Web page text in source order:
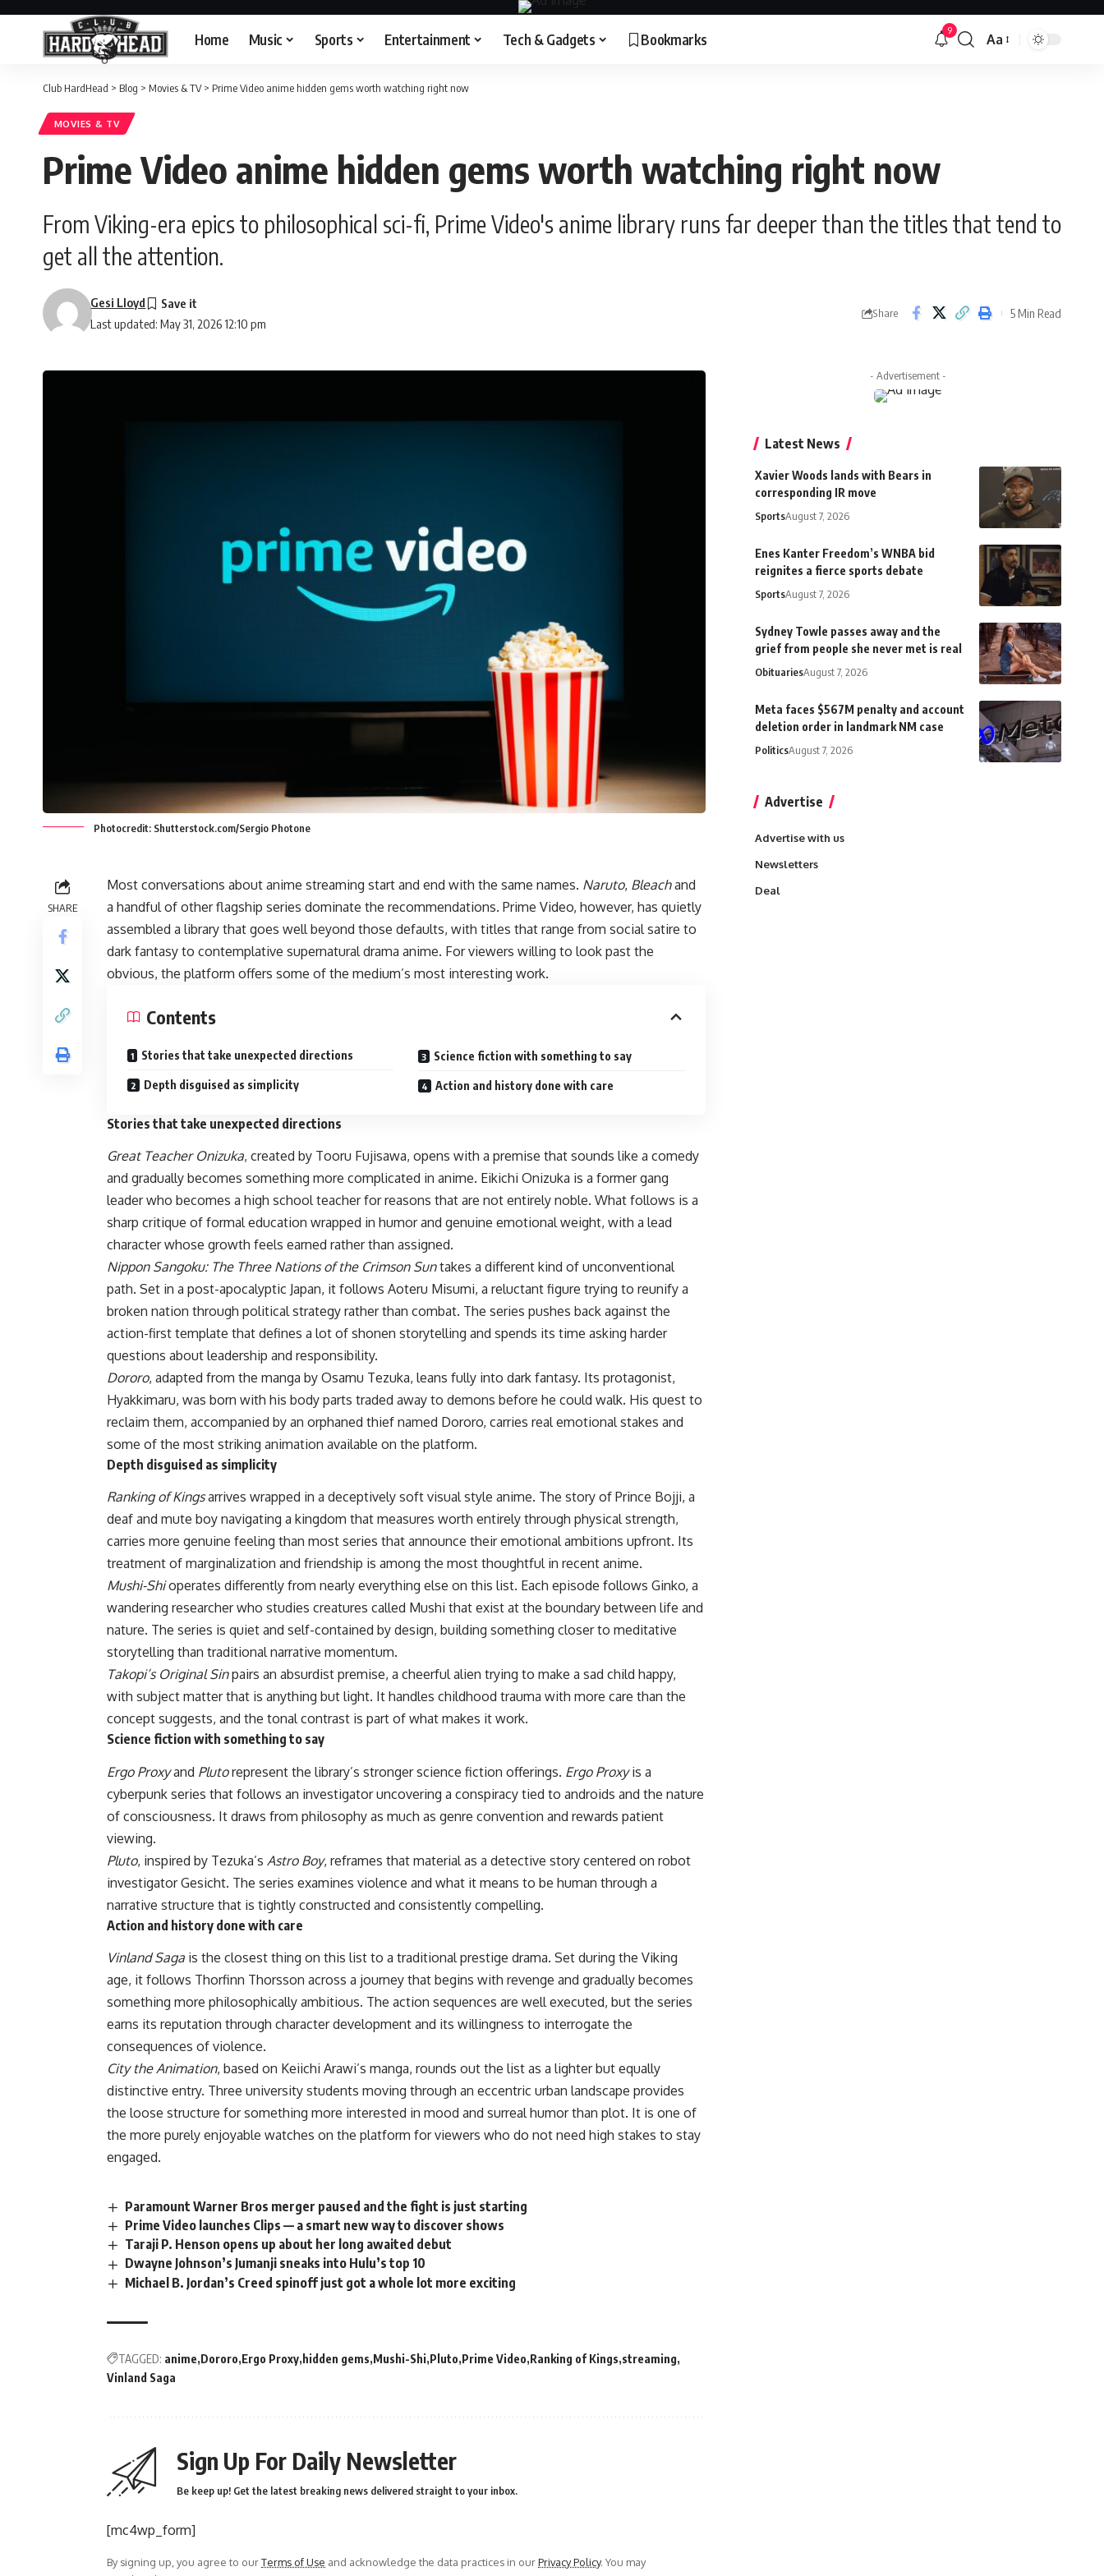
Home Music Sports Entertainment Tech & Gadgets Bookmarks 9
Font
Aa
Club HardHead > Blog > Movies & TV> Prime Video anime hidden gems worth watching right now
MOVIES & TV
Prime Video anime hidden gems worth watching right now
From Viking-era epics to philosophical sci-fi, Prime Video's anime library runs far deeper than the titles that tend to
get all the attention.
Last updated: May 31, 2026 12:10 pm
Gesi Lloyd
Share 5 Min Read
Photocredit: Shutterstock.com/Sergio Photone
SHARE
Most conversations about anime streaming start and end with the same names. Naruto, Bleachand
a handful of other flagship series dominate the recommendations. Prime Video, however, has quietly
assembled a library that goes well beyond those defaults, with titles that range from social satire to
dark fantasy to contemplative supernatural drama anime. For viewers willing to look past the
obvious, the platform offers some of the medium’s most interesting work.
Contents
Stories that take unexpected directions
Depth disguised as simplicity
Science fiction with something to say
Action and history done with care
Stories that take unexpected directions
Great Teacher Onizuka, created by Tooru Fujisawa, opens with a premise that sounds like a comedy
and gradually becomes something more complicated in anime. Eikichi Onizuka is a former gang
leader who becomes a high school teacher for reasons that are not entirely noble. What follows is a
sharp critique of formal education wrapped in humor and genuine emotional weight, with a lead
character whose growth feels earned rather than assigned.
Nippon Sangoku: The Three Nations of the Crimson Suntakes a different kind of unconventional
path. Set in a post-apocalyptic Japan, it follows Aoteru Misumi, a reluctant figure trying to reunify a
broken nation through political strategy rather than combat. The series pushes back against the
action-first template that defines a lot of shonen storytelling and spends its time asking harder
questions about leadership and responsibility.
Dororo, adapted from the manga by Osamu Tezuka, leans fully into dark fantasy. Its protagonist,
Hyakkimaru, was born with his body parts traded away to demons before he could walk. His quest to
reclaim them, accompanied by an orphaned thief named Dororo, carries real emotional stakes and
some of the most striking animation available on the platform.
Depth disguised as simplicity
Ranking of Kingsarrives wrapped in a deceptively soft visual style anime. The story of Prince Bojji, a
deaf and mute boy navigating a kingdom that measures worth entirely through physical strength,
carries more genuine feeling than most series that announce their emotional ambitions upfront. Its
treatment of marginalization and friendship is among the most thoughtful in recent anime.
Mushi-Shioperates differently from nearly everything else on this list. Each episode follows Ginko, a
wandering researcher who studies creatures called Mushi that exist at the boundary between life and
nature. The series is quiet and self-contained by design, building something closer to meditative
storytelling than traditional narrative momentum.
Takopi’s Original Sinpairs an absurdist premise, a cheerful alien trying to make a sad child happy,
with subject matter that is anything but light. It handles childhood trauma with more care than the
concept suggests, and the tonal contrast is part of what makes it work.
Science fiction with something to say
Ergo Proxyand Plutorepresent the library’s stronger science fiction offerings. Ergo Proxyis a
cyberpunk series that follows an investigator uncovering a conspiracy tied to androids and the nature
of consciousness. It draws from philosophy as much as genre convention and rewards patient
viewing.
Pluto, inspired by Tezuka’s Astro Boy, reframes that material as a detective story centered on robot
investigator Gesicht. The series examines violence and what it means to be human through a
narrative structure that is tightly constructed and consistently compelling.
Action and history done with care
Vinland Saga is the closest thing on this list to a traditional prestige drama. Set during the Viking
age, it follows Thorfinn Thorsson across a journey that begins with revenge and gradually becomes
something more philosophically ambitious. The action sequences are well executed, but the series
earns its reputation through characterdevelopment and its willingness to interrogate the
consequences of violence.
City the Animation, based on Keiichi Arawi’s manga, rounds out the list as a lighter but equally
distinctive entry. Three university students moving through an eccentric urban landscape provides
the loose structure for something more interested in mood and surreal humor than plot. It is one of
the more purely enjoyable watches on the platform for viewers who do not need high stakes to stay
engaged.
Paramount Warner Bros merger paused and the fight is just starting
Prime Video launches Clips — a smart new way to discover shows
Taraji P. Henson opens up about her long awaited debut
Dwayne Johnson’s Jumanji sneaks into Hulu’s top 10
Michael B. Jordan’s Creed spinoff just got a whole lot more exciting
TAGGED: anime Dororo Ergo Proxy hidden gems Mushi-Shi Pluto Prime Video Ranking of Kings streaming
Vinland Saga
Sign Up For Daily Newsletter
Be keep up! Get the latest breaking news delivered straight to your inbox.
[mc4wp_form]
By signing up, you agree to ourTerms of Use and acknowledge the data practices in ourPrivacy Policy. You may
- Advertisement -
Latest News
Xavier Woods lands with Bears in
corresponding IR move
SportsAugust 7, 2026
Enes Kanter Freedom’s WNBA bid
reignites a fierce sports debate
SportsAugust 7, 2026
Sydney Towle passes away and the
grief from people she never met is real
ObituariesAugust 7, 2026
Meta faces $567M penalty and account
deletion order in landmark NM case
PoliticsAugust 7, 2026
Advertise
Advertise with us
Newsletters
Deal